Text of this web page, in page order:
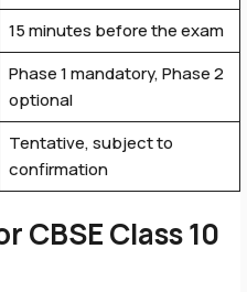
15 minutes before the exam
Phase 1 mandatory, Phase 2
optional
Tentative, subject to
confirmation
CBSE Class 10